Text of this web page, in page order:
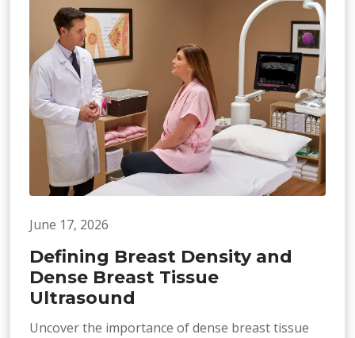
June 17, 2026
Defining Breast Density and
Dense Breast Tissue
Ultrasound
Uncover the importance of dense breast tissue